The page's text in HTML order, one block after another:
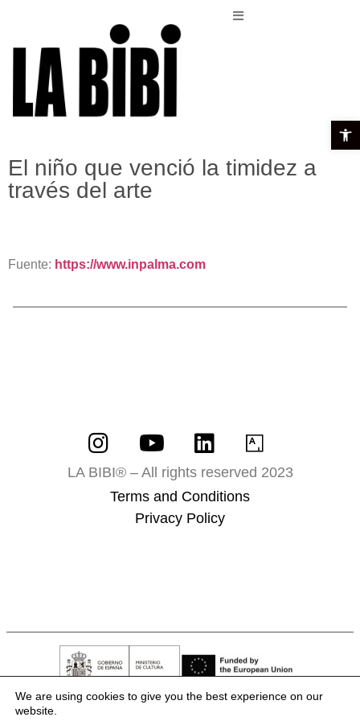
El niño que venció la timidez a
través del arte
Fuente: https://www.inpalma.com
LA BIBI® – All rights reserved 2023
Terms and Conditions
Privacy Policy
We are using cookies to give you the best experience on our
website.